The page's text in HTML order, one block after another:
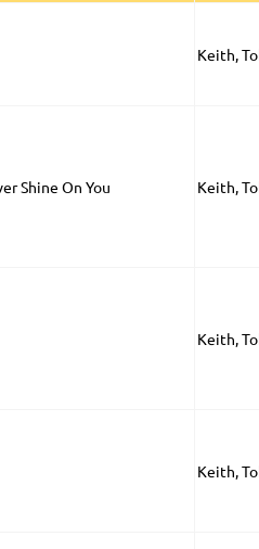
Keith,
Shine On You Keith,
Keith,
Keith,